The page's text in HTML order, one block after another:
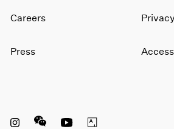
Careers
Press
Privacy
Instagram opens in a new window
WeChat opens in a new
Youtube opens in a